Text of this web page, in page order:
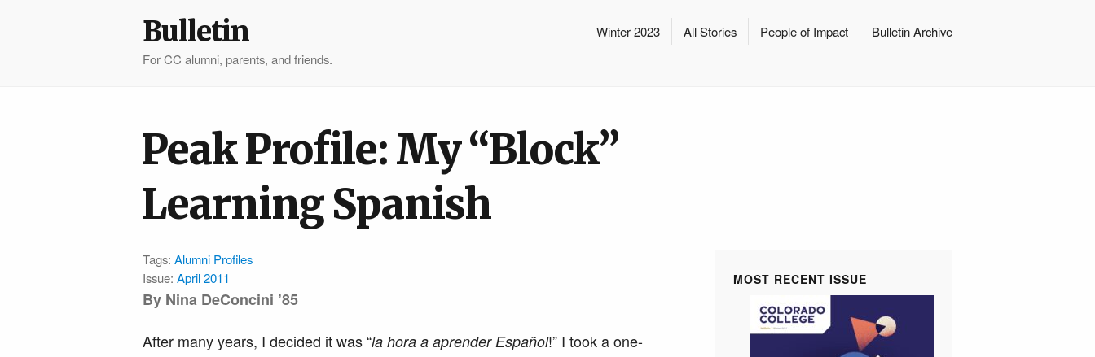
Winter 2023 All Stories People of Impact Bulletin Archive
Bulletin
For CC alumni, parents, and friends.
Peak Profile: My “Block”
Learning Spanish
Tags: Alumni Profiles
Issue: April 2011
By Nina DeConcini ’85
After many years, I decided it was “la hora a aprender Español!” I took a one-
MOST RECENT ISSUE